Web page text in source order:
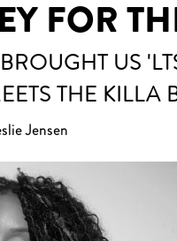
FOR
US
THE KILLA
Jensen